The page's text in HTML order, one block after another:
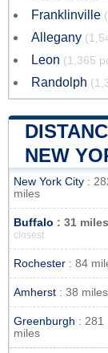
Franklinville
Allegany
Leon (1,365
Randolph
NEW
New York City :
miles
Buffalo : 31 miles
closest
Rochester : 84
Amherst : 38 miles
Greenburgh : 281
miles